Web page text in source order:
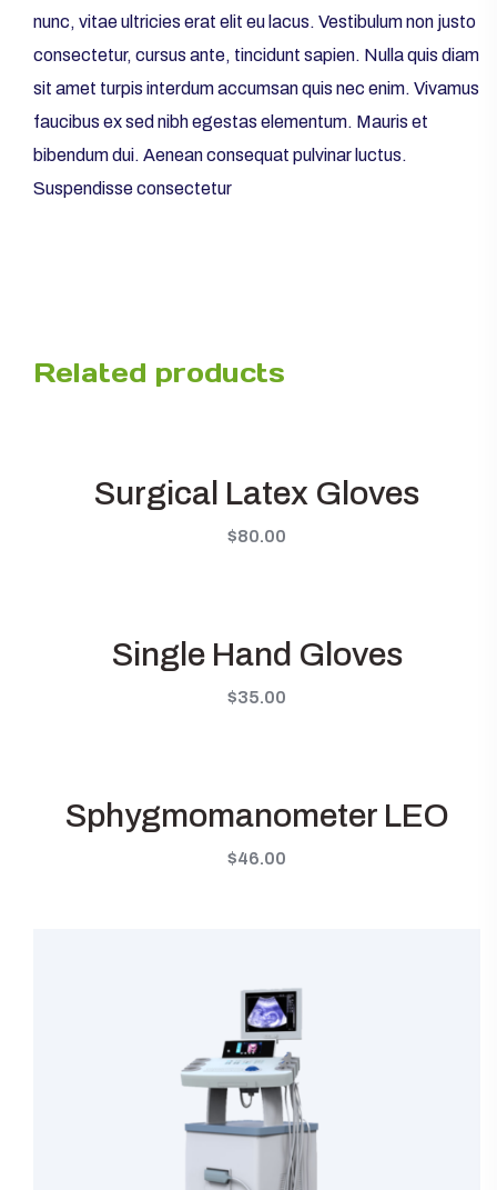
nunc, vitae ultricies erat elit eu lacus. Vestibulum non justo
consectetur, cursus ante, tincidunt sapien. Nulla quis diam
sit amet turpis interdum accumsan quis nec enim. Vivamus
faucibus ex sed nibh egestas elementum. Mauris et
bibendum dui. Aenean consequat pulvinar luctus.
Suspendisse consectetur
Related products
Surgical Latex Gloves
$80.00
Single Hand Gloves
$35.00
Sphygmomanometer LEO
$46.00